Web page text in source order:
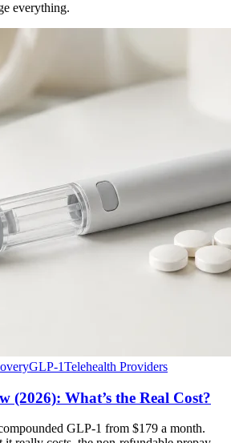
everything.
GLP-1Telehealth Providers
(2026): What’s the Real Cost?
GLP-1 from $179 a month.